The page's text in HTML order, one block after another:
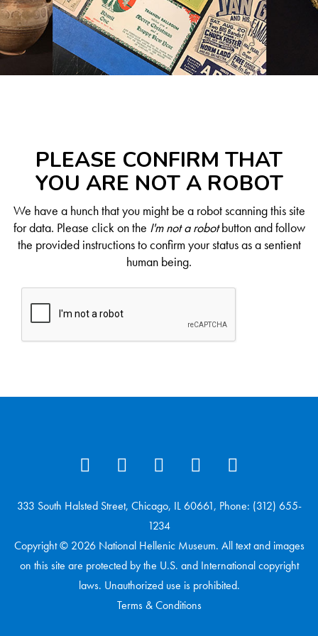
PLEASE CONFIRM THAT
YOU ARE NOT A ROBOT
We have a hunch that you might be a robot scanning this site
for data. Please click on the I'm not a robotbutton and follow
the provided instructions to confirm your status as a sentient
human being.
333 South Halsted Street, Chicago, IL 60661, Phone: (312) 655-
1234
Copyright © 2026 National Hellenic Museum. All text and images
on this site are protected by the U.S. and International copyright
laws. Unauthorized use is prohibited.
Terms & Conditions